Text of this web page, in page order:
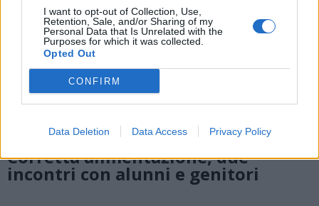
I want to opt-out of Collection, Use,
Retention, Sale, and/or Sharing of my
Personal Data that Is Unrelated with the
Purposes for which it was collected.
Opted Out
CONFIRM
Data Deletion Data Access Privacy Policy
CASTELVECCANA
Corretta alimentazione, due
incontri con alunni e genitori